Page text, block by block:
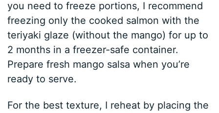
you need to freeze portions, I recommend
freezing only the cooked salmon with the
teriyaki glaze (without the mango) for up to
2 months in a freezer-safe container.
Prepare fresh mango salsa when you’re
ready to serve.
For the best texture, I reheat by placing the